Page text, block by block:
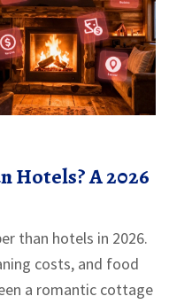
Hotels? A 2026
than hotels in 2026.
costs, and food
a romantic cottage